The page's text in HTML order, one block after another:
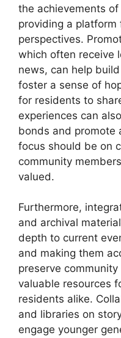
the achievements
providing a platform
perspectives.
which often receive
news, can help
foster a sense of
for residents to
experiences can
bonds and promote
focus should be on
community
valued.
Furthermore,
and archival
depth to current
and making them
preserve
valuable resources
residents alike.
and libraries on
engage younger